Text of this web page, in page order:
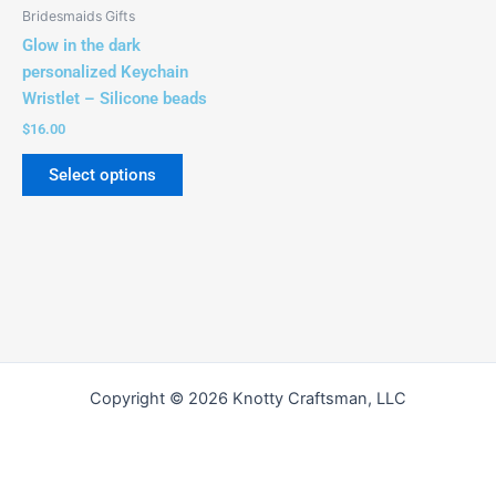
Bridesmaids Gifts
Glow in the dark
personalized Keychain
Wristlet – Silicone beads
$16.00
Select options
the
product
Copyright © 2026 Knotty Craftsman, LLC